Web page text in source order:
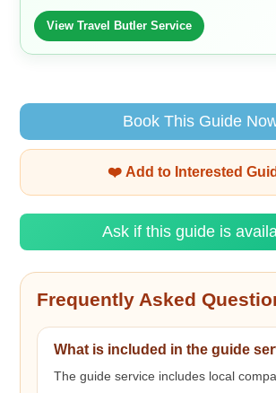
View Travel Butler Service
Book This Guide
❤️ Add to Interested
Ask if this guide is
Frequently Asked
What is included in the guide
The guide service includes local